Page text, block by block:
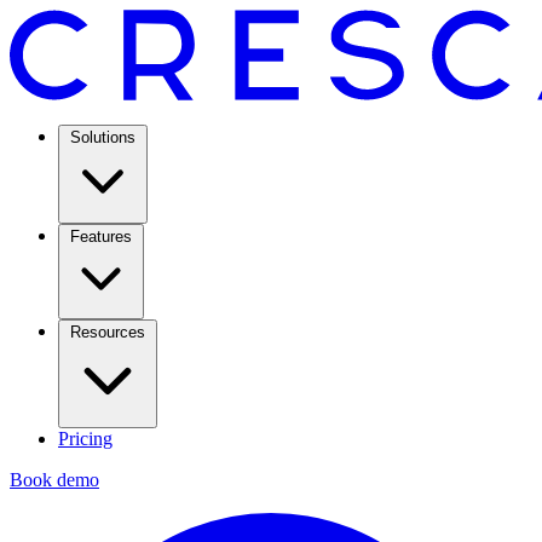
Solutions
Features
Resources
Pricing
Book demo